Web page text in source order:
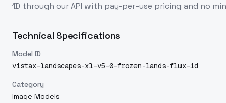
1D through our API with pay-per-use pricing and no
Technical Specifications
Model ID
vistax-landscapes-xl-v5-0-frozen-lands-flux-1d
Category
Image Models